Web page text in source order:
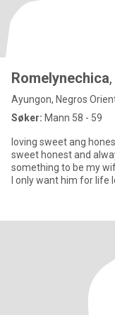
Romelynechica
Ayungon, Negros
Søker: Mann 58 - 59
loving sweet ang
sweet honest and
something to be my
I only want him for life